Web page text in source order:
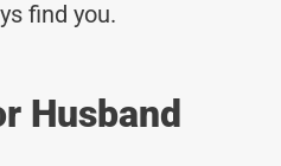
find you.
Husband